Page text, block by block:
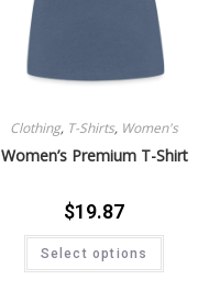
Clothing, T-Shirts, Women's
Women’s Premium T-Shirt
$19.87
Select options